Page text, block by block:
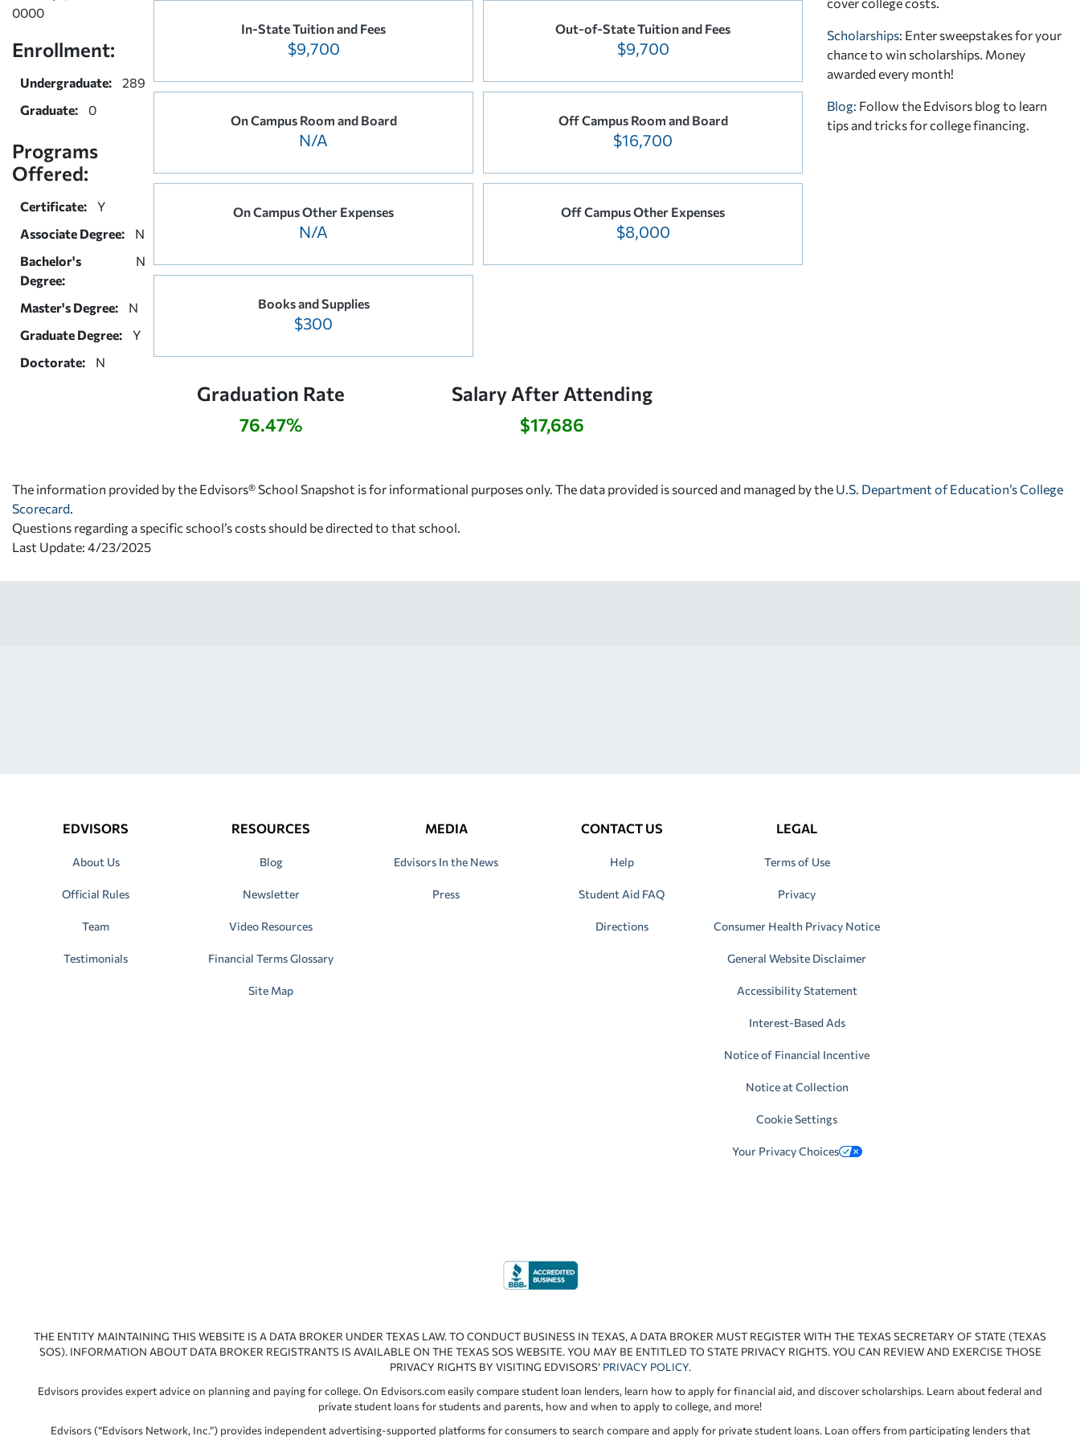
0000
Enrollment:
Undergraduate:
289
Graduate:
0
Programs
Offered:
Certificate:
Y
Associate Degree:
N
Bachelor's
Degree:
N
Master's Degree:
N
Graduate Degree:
Y
Doctorate:
N
In-State Tuition and Fees
$9,700
Out-of-State Tuition and Fees
$9,700
On Campus Room and Board
N/A
Off Campus Room and Board
$16,700
On Campus Other Expenses
N/A
Off Campus Other Expenses
$8,000
Books and Supplies
$300
Graduation Rate
76.47%
Salary After Attending
$17,686
Scholarships: Enter sweepstakes for your
chance to win scholarships. Money
awarded every month!
Blog: Follow the Edvisors blog to learn
tips and tricks for college financing.
The information provided by the Edvisors® School Snapshot is for informational purposes only. The data provided is sourced and managed by the U.S. Department of Education’s College
Scorecard
Questions regarding a specific school’s costs should be directed to that school.
Last Update: 4/23/2025
EDVISORS
About Us
Official Rules
Team
Testimonials
RESOURCES
Blog
Newsletter
Video Resources
Financial Terms Glossary
Site Map
MEDIA
Edvisors In the News
Press
CONTACT US
Help
Student Aid FAQ
Directions
LEGAL
Terms of Use
Privacy
Consumer Health Privacy Notice
General Website Disclaimer
Accessibility Statement
Interest-Based Ads
Notice of Financial Incentive
Notice at Collection
Cookie Settings
Your Privacy Choices
THE ENTITY MAINTAINING THIS WEBSITE IS A DATA BROKER UNDER TEXAS LAW. TO CONDUCT BUSINESS IN TEXAS, A DATA BROKER MUST REGISTER WITH THE TEXAS SECRETARY OF STATE (TEXAS
SOS). INFORMATION ABOUT DATA BROKER REGISTRANTS IS AVAILABLE ON THE TEXAS SOS WEBSITE. YOU MAY BE ENTITLED TO STATE PRIVACY RIGHTS. YOU CAN REVIEW AND EXERCISE THOSE
PRIVACY RIGHTS BY VISITING EDVISORS’ PRIVACY POLICY.
Edvisors provides expert advice on planning and paying for college. On Edvisors.com easily compare student loan lenders, learn how to apply for financial aid, and discover scholarships. Learn about federal and
private student loans for students and parents, how and when to apply to college, and more!
Edvisors (“Edvisors Network, Inc.”) provides independent advertising-supported platforms for consumers to search compare and apply for private student loans. Loan offers from participating lenders that